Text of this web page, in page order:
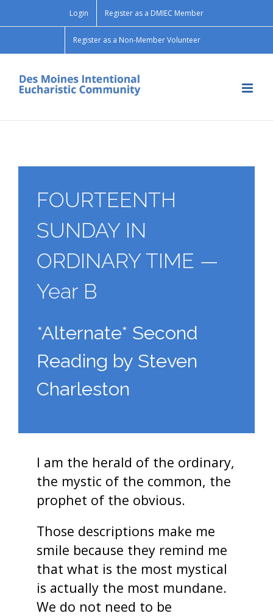
Login Register as a DMIEC Member
Register as a Non-Member Volunteer
FOURTEENTH
SUNDAY IN
ORDINARY TIME —
Year B
*Alternate* Second
Reading by Steven
Charleston
I am the herald of the ordinary,
the mystic of the common, the
prophet of the obvious.
Those descriptions make me
smile because they remind me
that what is the most mystical
is actually the most mundane.
We do not need to be